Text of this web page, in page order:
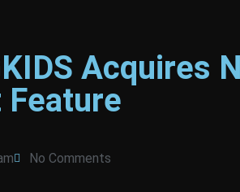
Acquires
Feature
No Comments